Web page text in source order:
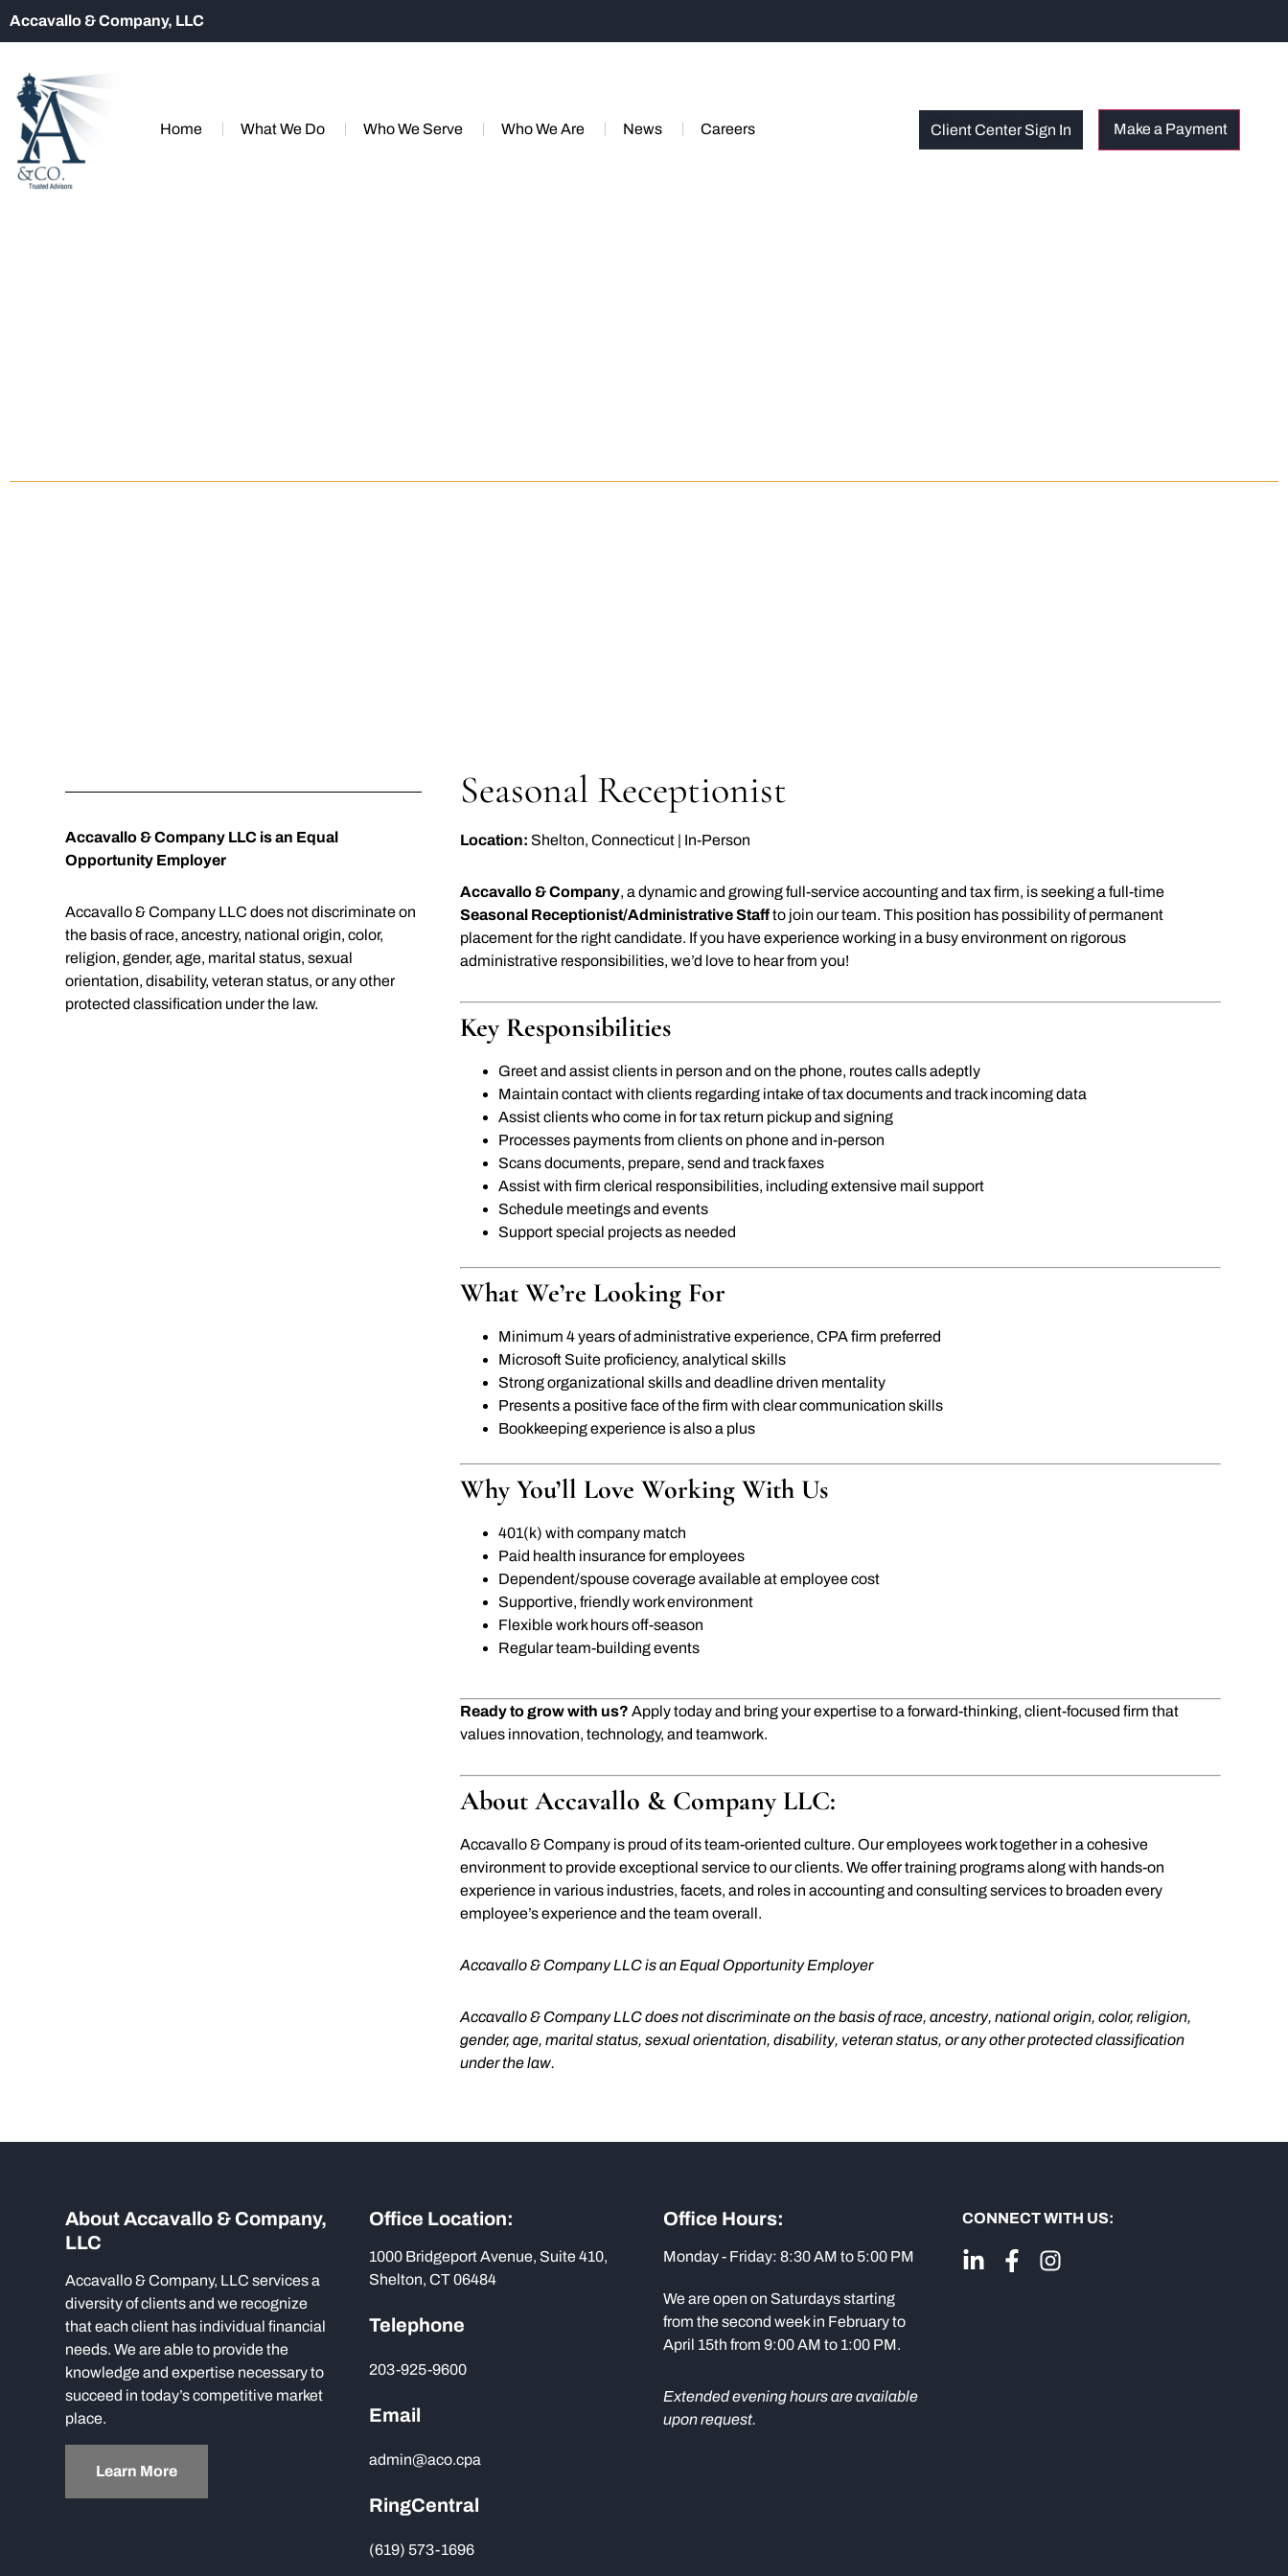
Accavallo & Company, LLC
Home What We Do Who We Serve Who We Are News Careers Client Center Sign In
Accavallo & Company LLC is an Equal
Opportunity Employer
Accavallo & Company LLC does not discriminate on
the basis of race, ancestry, national origin, color,
religion, gender, age, marital status, sexual
orientation, disability, veteran status, or any other
protected classification under the law.
Seasonal Receptionist
Location: Shelton, Connecticut | In-Person
Accavallo & Company, a dynamic and growing full-service accounting and tax firm, is seeking a full-time
Seasonal Receptionist/Administrative Staffto join our team. This position has possibility of permanent
placement for the right candidate. If you have experience working in a busy environment on rigorous
administrative responsibilities, we’d love to hear from you!
Key Responsibilities
Greet and assist clients in person and on the phone, routes calls adeptly
Maintain contact with clients regarding intake of tax documents and track incoming data
Assist clients who come in for tax return pickup and signing
Processes payments from clients on phone and in-person
Scans documents, prepare, send and track faxes
Assist with firm clerical responsibilities, including extensive mail support
Schedule meetings and events
Support special projects as needed
What We’re Looking For
Minimum 4 years of administrative experience, CPA firm preferred
Microsoft Suite proficiency, analytical skills
Strong organizational skills and deadline driven mentality
Presents a positive face of the firm with clear communication skills
Bookkeeping experience is also a plus
Why You’ll Love Working With Us
401(k) with company match
Paid health insurance for employees
Dependent/spouse coverage available at employee cost
Supportive, friendly work environment
Flexible work hours off-season
Regular team-building events
Ready to grow with us? Apply today and bring your expertise to a forward-thinking, client-focused firm that
values innovation, technology, and teamwork.
About Accavallo & Company LLC:
Accavallo & Company is proud of its team-oriented culture. Our employees work together in a cohesive
environment to provide exceptional service to our clients. We offer training programs along with hands-on
experience in various industries, facets, and roles in accounting and consulting services to broaden every
employee’s experience and the team overall.
Accavallo & Company LLC is an Equal Opportunity Employer
Accavallo & Company LLC does not discriminate on the basis of race, ancestry, national origin, color, religion,
gender, age, marital status, sexual orientation, disability, veteran status, or any other protected classification
under the law.
About Accavallo & Company,
LLC
Accavallo & Company, LLC services a
diversity of clients and we recognize
that each client has individual financial
needs. We are able to provide the
knowledge and expertise necessary to
succeed in today’s competitive market
place.
Learn More
Office Location:
1000 Bridgeport Avenue, Suite 410,
Shelton, CT 06484
Telephone
203-925-9600
Email
admin@aco.cpa
RingCentral
(619) 573-1696
Office Hours:
Monday - Friday: 8:30 AM to 5:00 PM
We are open on Saturdays starting
from the second week in February to
April 15th from 9:00 AM to 1:00 PM.
Extended evening hours are available
upon request.
CONNECT WITH US: